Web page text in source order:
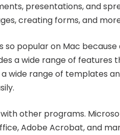
presentations, and
creating forms, and
popular on Mac because
a wide range of
wide range of templates
other programs.
Adobe Acrobat, and